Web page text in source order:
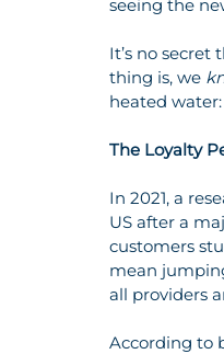
seeing the
It’s no
thing is, we
heated
The Loyalty
In 2021, a
US after a
customers
mean
all providers
According to